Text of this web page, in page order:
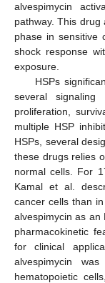
alvespimycin
pathway. This drug
phase in sensitive
shock response
exposure.
HSPs
several
proliferation,
multiple HSP
HSPs, several
these drugs relies
normal cells. For
Kamal et al.
cancer cells than
alvespimycin as an
pharmacokinetic
for clinical
alvespimycin
hematopoietic